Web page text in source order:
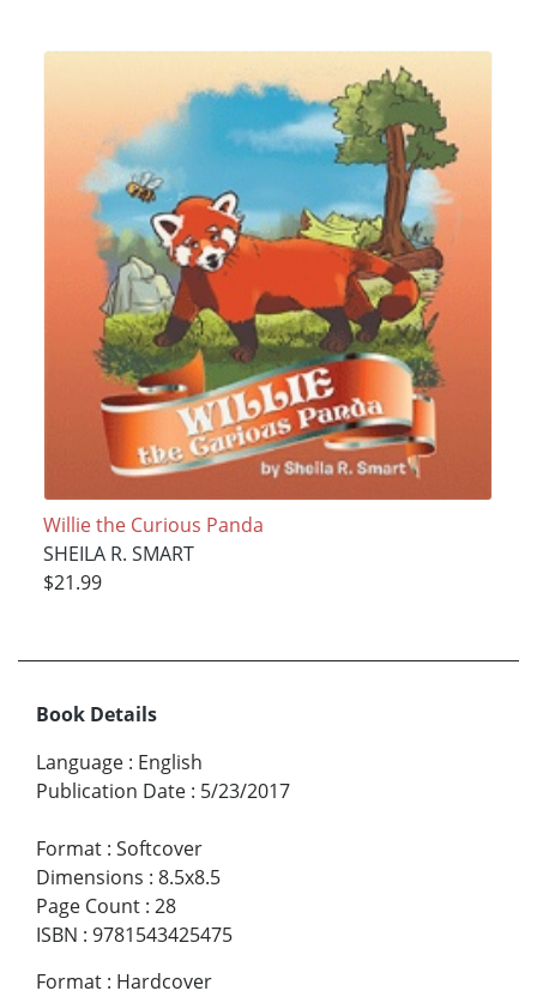
Willie the Curious Panda
SHEILA R. SMART
$21.99
Book Details
Language : English
Publication Date : 5/23/2017
Format : Softcover
Dimensions : 8.5x8.5
Page Count : 28
ISBN : 9781543425475
Format : Hardcover